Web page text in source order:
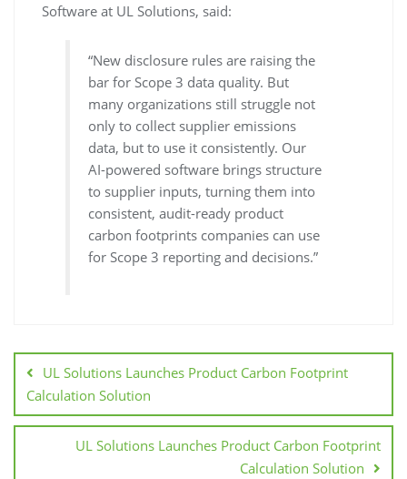
Software at UL Solutions, said:
“New disclosure rules are raising the
bar for Scope 3 data quality. But
many organizations still struggle not
only to collect supplier emissions
data, but to use it consistently. Our
AI-powered software brings structure
to supplier inputs, turning them into
consistent, audit-ready product
carbon footprints companies can use
for Scope 3 reporting and decisions.”
UL Solutions Launches Product Carbon Footprint
Calculation Solution
UL Solutions Launches Product Carbon Footprint
Calculation Solution